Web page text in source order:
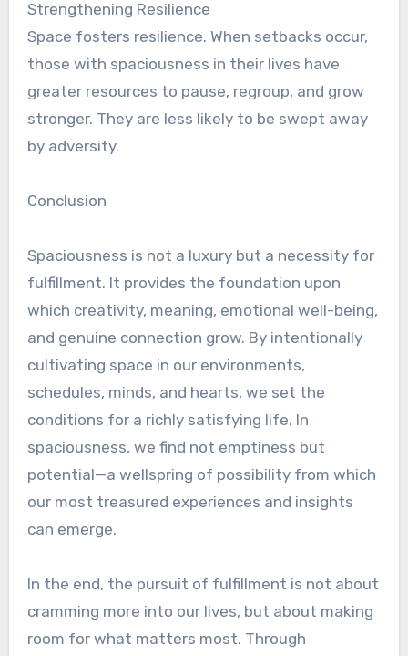
Strengthening Resilience
Space fosters resilience. When setbacks occur,
those with spaciousness in their lives have
greater resources to pause, regroup, and grow
stronger. They are less likely to be swept away
by adversity.
Conclusion
Spaciousness is not a luxury but a necessity for
fulfillment. It provides the foundation upon
which creativity, meaning, emotional well-being,
and genuine connection grow. By intentionally
cultivating space in our environments,
schedules, minds, and hearts, we set the
conditions for a richly satisfying life. In
spaciousness, we find not emptiness but
potential—a wellspring of possibility from which
our most treasured experiences and insights
can emerge.
In the end, the pursuit of fulfillment is not about
cramming more into our lives, but about making
room for what matters most. Through